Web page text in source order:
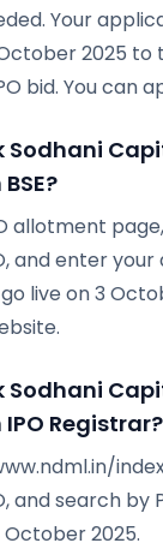
Your
2025 to
bid. You can
allotment
and enter
go live on 3
Registrar?
and search by
2025.